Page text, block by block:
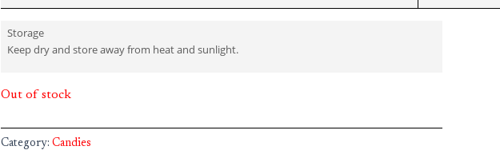
Storage
Keep dry and store away from heat and sunlight.
Out of stock
Category: Candies